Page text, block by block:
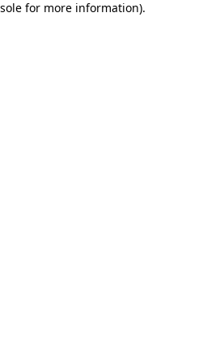
for more information).